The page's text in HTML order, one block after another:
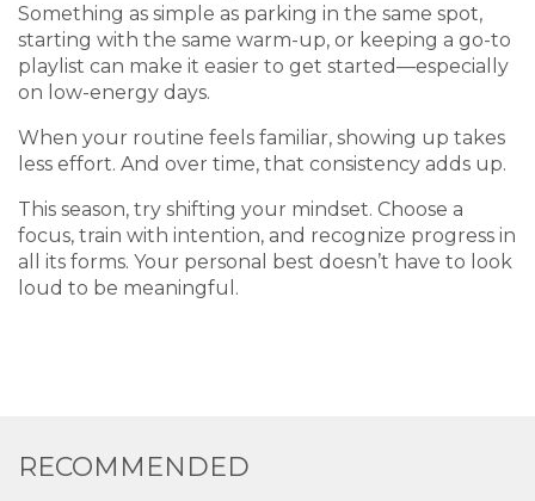
Something as simple as parking in the same spot,
starting with the same warm-up, or keeping a go-to
playlist can make it easier to get started—especially
on low-energy days.
When your routine feels familiar, showing up takes
less effort. And over time, that consistency adds up.
This season, try shifting your mindset. Choose a
focus, train with intention, and recognize progress in
all its forms. Your personal best doesn’t have to look
loud to be meaningful.
RECOMMENDED